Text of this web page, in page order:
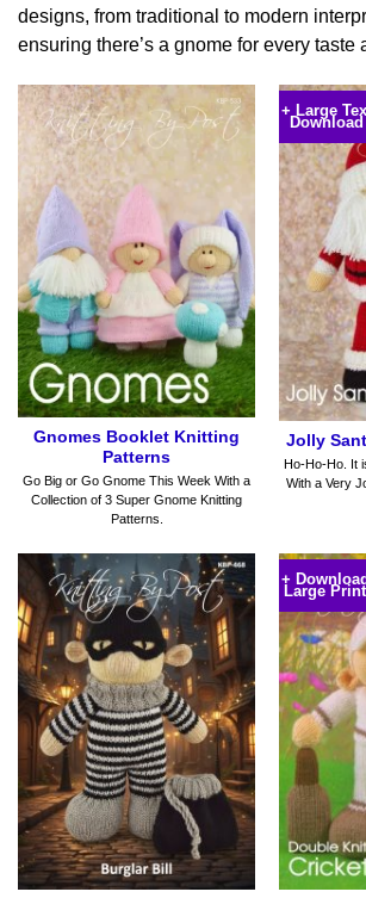
designs, from traditional to modern
ensuring there’s a gnome for every taste
Gnomes Booklet Knitting
Patterns
Go Big or Go Gnome This Week With a
Collection of 3 Super Gnome Knitting
Patterns.
+ Large
Download
Jolly
Ho-Ho-Ho. It
With a Very
+ Download
Large Print